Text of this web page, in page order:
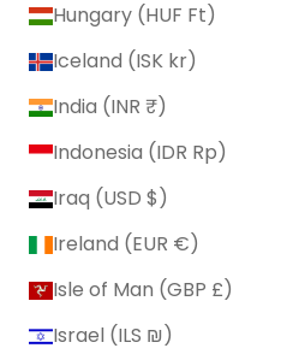
Hungary (HUF Ft)
Iceland (ISK kr)
India (INR ₹)
Indonesia (IDR Rp)
Iraq (USD $)
Ireland (EUR €)
Isle of Man (GBP £)
Israel (ILS ₪)